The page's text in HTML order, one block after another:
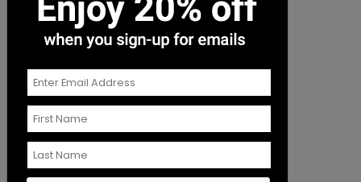
+ Add
The Night Before - Envelope Seal